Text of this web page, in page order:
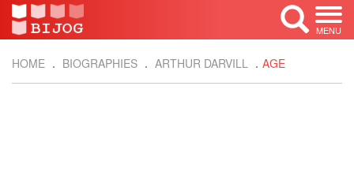
MENU
HOME BIOGRAPHIES ARTHUR DARVILL AGE